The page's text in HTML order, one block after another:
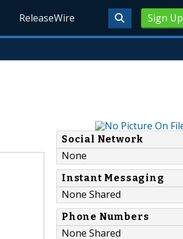
Sign Up
ReleaseWire
Social Network
None
Instant Messaging
None Shared
Phone Numbers
None Shared